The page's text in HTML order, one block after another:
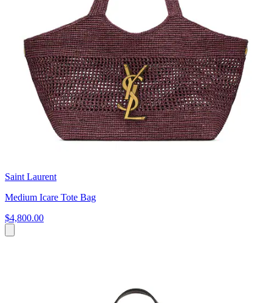
Saint Laurent
Medium Icare Tote Bag
$4,800.00